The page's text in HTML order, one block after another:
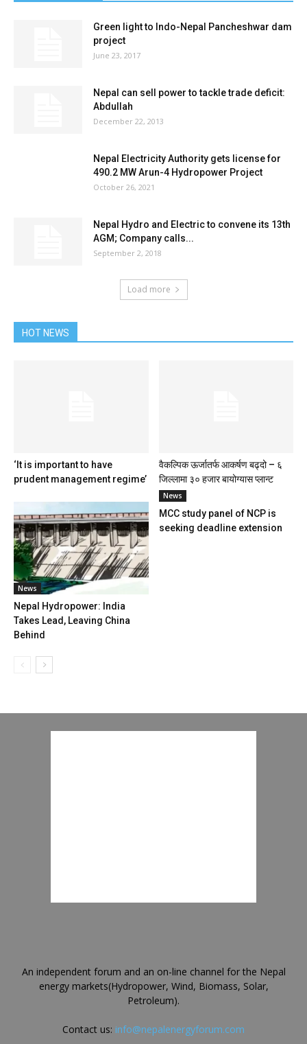
Green light to Indo-Nepal Pancheshwar dam
project
June 23, 2017
Nepal can sell power to tackle trade deficit:
Abdullah
December 22, 2013
Nepal Electricity Authority gets license for
490.2 MW Arun-4 Hydropower Project
October 26, 2021
Nepal Hydro and Electric to convene its 13th
AGM; Company calls...
September 2, 2018
Load more
HOT NEWS
‘It is important to have
prudent management regime’
वैकल्पिक ऊर्जातर्फ आकर्षण बढ्दो – ६
जिल्लामा ३० हजार बायोग्यास प्लान्ट
News
Nepal Hydropower: India
Takes Lead, Leaving China
Behind
News
MCC study panel of NCP is
seeking deadline extension
An independent forum and an on-line channel for the Nepal
energy markets(Hydropower, Wind, Biomass, Solar,
Petroleum).
Contact us: info@nepalenergyforum.com